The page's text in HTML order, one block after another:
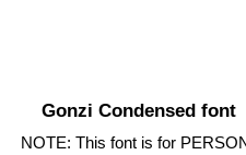
Gonzi Condensed font
NOTE: This font is for